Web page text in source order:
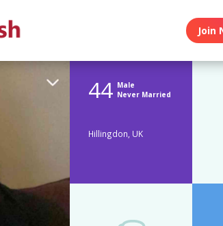
Join
44 Male
Never Married
Hillingdon, UK